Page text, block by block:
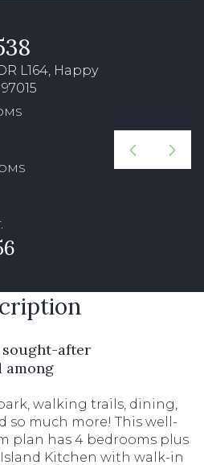
L164, Happy
sought-after
among
walking trails, dining,
so much more! This well-
plan has 4 bedrooms plus
Kitchen with walk-in